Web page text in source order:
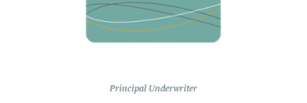
Principal Underwriter